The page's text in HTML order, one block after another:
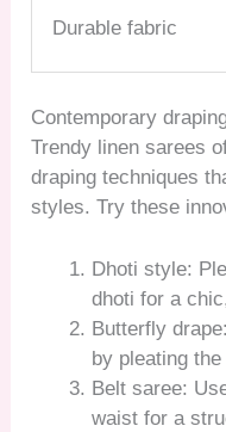
Durable fabric
Contemporary
Trendy linen sarees
draping techniques
styles. Try these
Dhoti style:
dhoti for a
Butterfly
by pleating
Belt saree:
waist for a